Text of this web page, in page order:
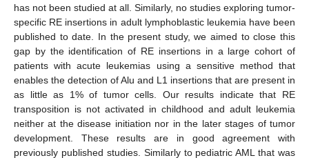
has not been studied at all. Similarly, no studies exploring tumor-
specific RE insertions in adult lymphoblastic leukemia have been
published to date. In the present study, we aimed to close this
gap by the identification of RE insertions in a large cohort of
patients with acute leukemias using a sensitive method that
enables the detection of Alu and L1 insertions that are present in
as little as 1% of tumor cells. Our results indicate that RE
transposition is not activated in childhood and adult leukemia
neither at the disease initiation nor in the later stages of tumor
development. These results are in good agreement with
previously published studies. Similarly to pediatric AML that was